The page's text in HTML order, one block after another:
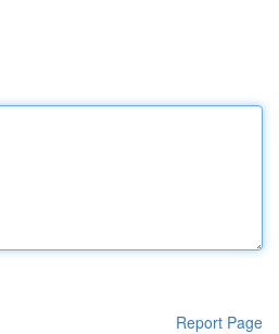
Report Page